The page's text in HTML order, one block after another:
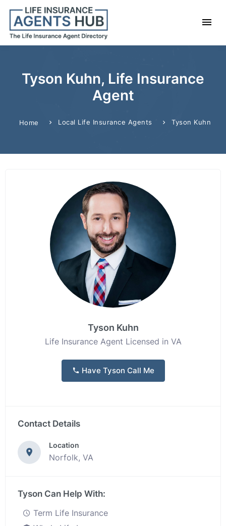
Tyson Kuhn, Life Insurance
Agent
Home Local Life Insurance Agents Tyson Kuhn
Tyson Kuhn
Life Insurance Agent Licensed in VA
Have Tyson Call Me
Contact Details
Location
Norfolk, VA
Tyson Can Help With:
Term Life Insurance